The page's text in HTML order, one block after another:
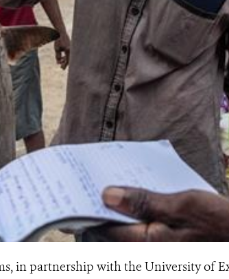
in partnership with the University of